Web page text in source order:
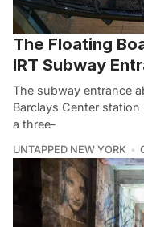
The Floating
IRT Subway
The subway entrance
Barclays Center
a three-
UNTAPPED NEW YORK